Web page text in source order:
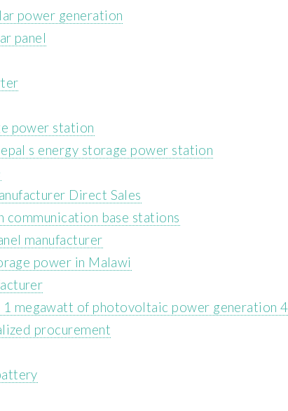
power generation
panel
power station
s energy storage power station
Direct Sales
base stations
manufacturer
power in Malawi
1 megawatt of photovoltaic power generation
procurement